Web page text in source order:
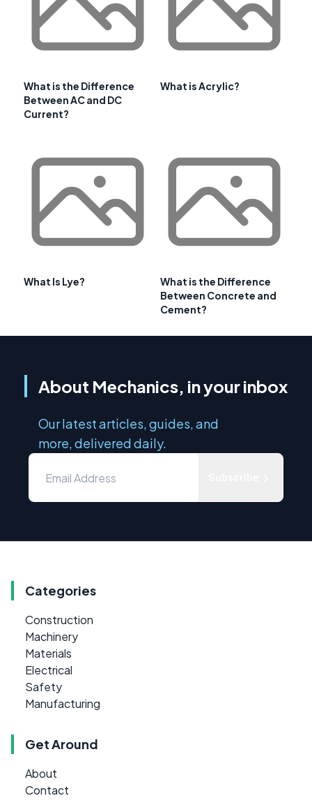
What is the Difference
Between AC and DC
Current?
What is Acrylic?
What Is Lye?
What is the Difference
Between Concrete and
Cement?
About Mechanics, in your inbox
Our latest articles, guides, and
more, delivered daily.
Categories
Construction
Machinery
Materials
Electrical
Safety
Manufacturing
Get Around
About
Contact